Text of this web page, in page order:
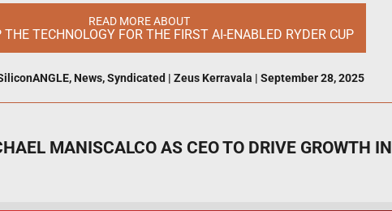
READ MORE ABOUT
THE TECHNOLOGY FOR THE FIRST AI-ENABLED RYDER CUP
, News,Syndicated | Zeus Kerravala | September 28, 2025
MANISCALCO AS CEO TO DRIVE GROWTH IN